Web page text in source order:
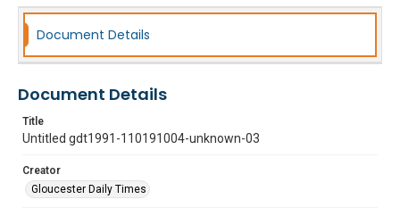
Document Details
Document Details
Title
Untitled gdt1991-110191004-unknown-03
Creator
Gloucester Daily Times